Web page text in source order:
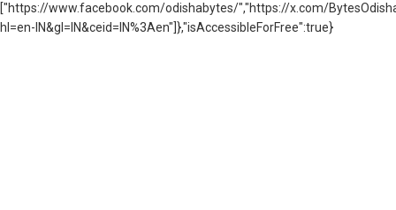
["https://www.facebook.com/odishabytes/","https://x.com/
hl=en-IN&gl=IN&ceid=IN%3Aen"]},"isAccessibleForFree":true}